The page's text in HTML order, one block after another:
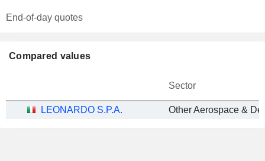
End-of-day quotes
Compared values
Sector
LEONARDO S.P.A. Other Aerospace &